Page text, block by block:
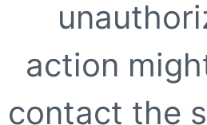
action
contact the